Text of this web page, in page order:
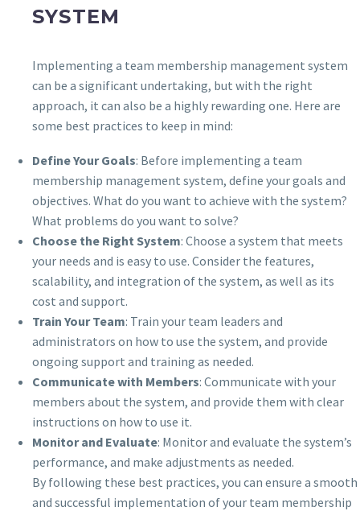
SYSTEM
Implementing a team membership management system
can be a significant undertaking, but with the right
approach, it can also be a highly rewarding one. Here are
some best practices to keep in mind:
Define Your Goals: Before implementing a team
membership management system, define your goals and
objectives. What do you want to achieve with the system?
What problems do you want to solve?
Choose the Right System: Choose a system that meets
your needs and is easy to use. Consider the features,
scalability, and integration of the system, as well as its
cost and support.
Train Your Team: Train your team leaders and
administrators on how to use the system, and provide
ongoing support and training as needed.
Communicate with Members: Communicate with your
members about the system, and provide them with clear
instructions on how to use it.
Monitor and Evaluate: Monitor and evaluate the system’s
performance, and make adjustments as needed.
By following these best practices, you can ensure a smooth
and successful implementation of your team membership